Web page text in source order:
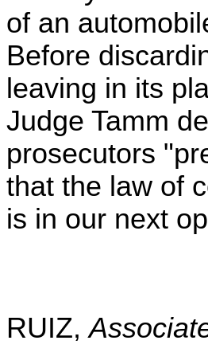
of an
Before
leaving in its
Judge Tamm
prosecutors
that the law of
is in our next
RUIZ,